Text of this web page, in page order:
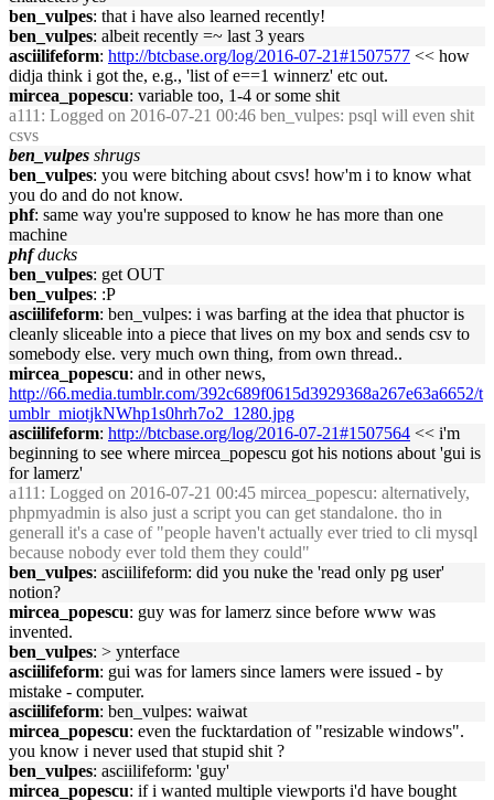
ben_vulpes: that i have also learned recently!
ben_vulpes: albeit recently =~ last 3 years
asciilifeform: http://btcbase.org/log/2016-07-21#1507577 << how
didja think i got the, e.g., 'list of e==1 winnerz' etc out.
mircea_popescu: variable too, 1-4 or some shit
a111 : Logged on 2016-07-21 00:46 ben_vulpes: psql will even shit
csvs
ben_vulpes shrugs
ben_vulpes: you were bitching about csvs! how'm i to know what
you do and do not know.
phf: same way you're supposed to know he has more than one
machine
phf ducks
ben_vulpes: get OUT
ben_vulpes: :P
asciilifeform: ben_vulpes: i was barfing at the idea that phuctor is
cleanly sliceable into a piece that lives on my box and sends csv to
somebody else. very much own thing, from own thread..
mircea_popescu: and in other news,
http://66.media.tumblr.com/392c689f0615d3929368a267e63a6652/t
umblr_miotjkNWhp1s0hrh7o2_1280.jpg
asciilifeform: http://btcbase.org/log/2016-07-21#1507564 << i'm
beginning to see where mircea_popescu got his notions about 'gui is
for lamerz'
a111 : Logged on 2016-07-21 00:45 mircea_popescu: alternatively,
phpmyadmin is also just a script you can get standalone. tho in
generall it's a case of "people haven't actually ever tried to cli mysql
because nobody ever told them they could"
ben_vulpes: asciilifeform: did you nuke the 'read only pg user'
notion?
mircea_popescu: guy was for lamerz since before www was
invented.
ben_vulpes: > ynterface
asciilifeform: gui was for lamers since lamers were issued - by
mistake - computer.
asciilifeform: ben_vulpes: waiwat
mircea_popescu: even the fucktardation of "resizable windows".
you know i never used that stupid shit ?
ben_vulpes: asciilifeform: 'guy'
mircea_popescu: if i wanted multiple viewports i'd have bought